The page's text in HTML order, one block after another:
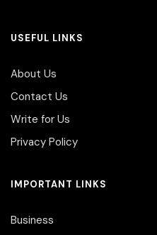
USEFUL LINKS
About Us
Contact Us
Write for Us
Privacy Policy
IMPORTANT LINKS
Business